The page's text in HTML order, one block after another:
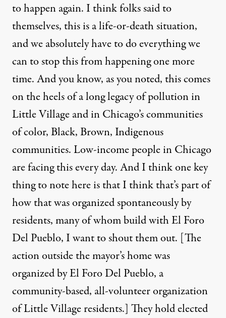
to happen again. I think folks said to
themselves, this is a life-or-death situation,
and we absolutely have to do everything we
can to stop this from happening one more
time. And you know, as you noted, this comes
on the heels of a long legacy of pollution in
Little Village and in Chicago’s communities
of color, Black, Brown, Indigenous
communities. Low-income people in Chicago
are facing this every day. And I think one key
thing to note here is that I think that’s part of
how that was organized spontaneously by
residents, many of whom build with El Foro
Del Pueblo, I want to shout them out. [The
action outside the mayor’s home was
organized byEl Foro Del Pueblo, a
community-based, all-volunteer organization
of Little Village residents.] They hold elected